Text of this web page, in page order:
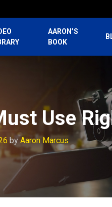
AARON’S
BOOK
Use
by Aaron Marcus